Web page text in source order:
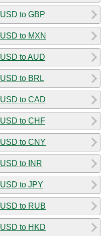
USD to GBP
USD to MXN
USD to AUD
USD to BRL
USD to CAD
USD to CHF
USD to CNY
USD to INR
USD to JPY
USD to RUB
USD to HKD